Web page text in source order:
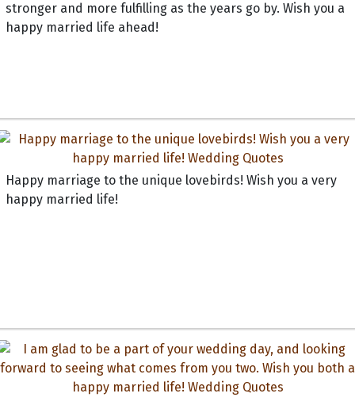
stronger and more fulfilling as the years go by. Wish you a
happy married life ahead!
Happy marriage to the unique lovebirds! Wish you a very
happy married life!